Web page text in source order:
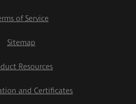
of Service
Sitemap
Resources
and Certificates